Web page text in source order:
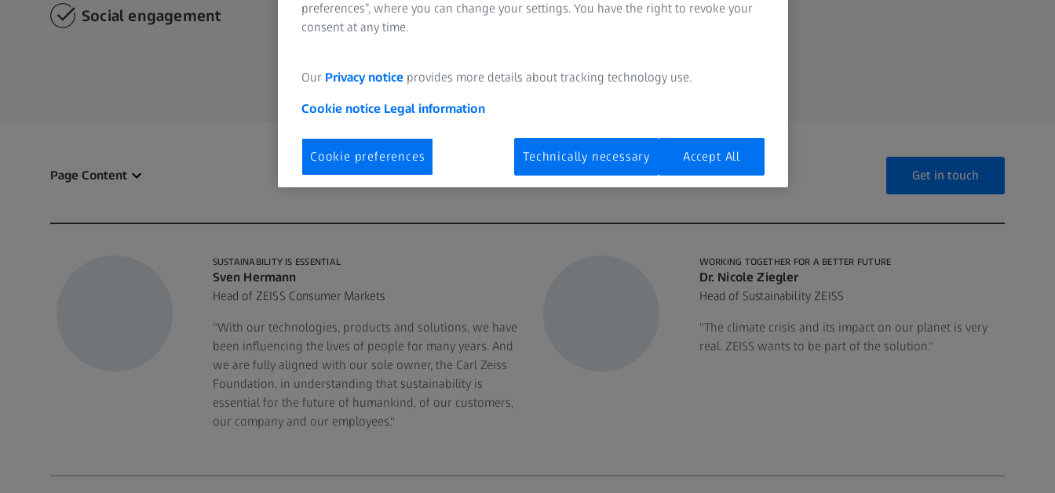
Social engagement
Page Content Get in touch
SUSTAINABILITY IS ESSENTIAL
Sven Hermann
Head of ZEISS Consumer Markets
"With our technologies, products and solutions, we have
been influencing the lives of people for many years. And
we are fully aligned with our sole owner, the Carl Zeiss
Foundation, in understanding that sustainability is
essential for the future of humankind, of our customers,
our company and our employees."
WORKING TOGETHER FOR A BETTER FUTURE
Dr. Nicole Ziegler
Head of Sustainability ZEISS
"The climate crisis and its impact on our planet is very
real. ZEISS wants to be part of the solution."
preferences”, where you can change your settings. You have the right to revoke your
consent at any time.
Our Privacy notice provides more details about tracking technology use.
Cookie notice Legal information
Cookie preferences Technically necessary Accept All